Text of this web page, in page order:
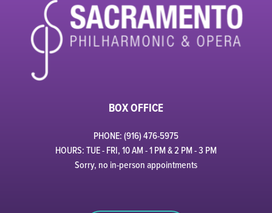
BOX OFFICE
PHONE: (916) 476-5975
HOURS: TUE - FRI, 10 AM - 1 PM & 2 PM - 3 PM
Sorry, no in-person appointments